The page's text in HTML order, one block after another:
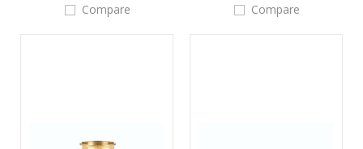
Compare Compare